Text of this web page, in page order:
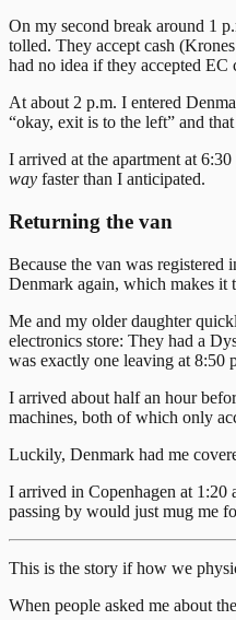
On my second break around 1
tolled. They accept cash
had no idea if they accepted
At about 2 p.m. I entered
“okay, exit is to the left” and
I arrived at the apartment at
way faster than I anticipated.
Returning the van
Because the van was
Denmark again, which makes it
Me and my older daughter
electronics store: They had a
was exactly one leaving at 8:50
I arrived about half an hour
machines, both of which only
Luckily, Denmark had me
I arrived in Copenhagen at 1:20
passing by would just mug me
This is the story if how we
When people asked me about